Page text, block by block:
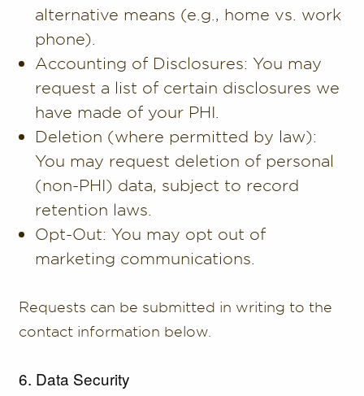
alternative means (e.g., home vs. work
phone).
Accounting of Disclosures: You may
request a list of certain disclosures we
have made of your PHI.
Deletion (where permitted by law):
You may request deletion of personal
(non-PHI) data, subject to record
retention laws.
Opt-Out: You may opt out of
marketing communications.
Requests can be submitted in writing to the
contact information below.
6. Data Security